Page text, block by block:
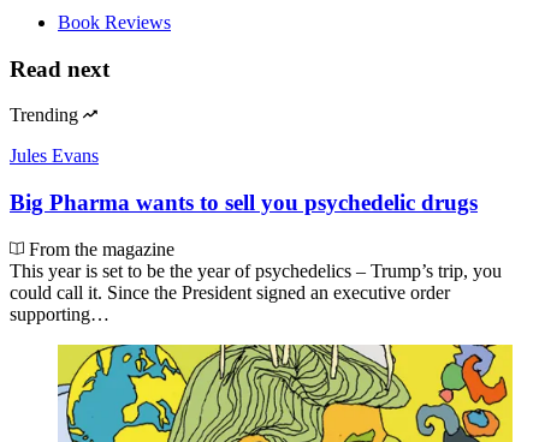
Book Reviews
Read next
Trending
Jules Evans
Big Pharma wants to sell you psychedelic drugs
From the magazine
This year is set to be the year of psychedelics – Trump’s trip, you
could call it. Since the President signed an executive order
supporting…